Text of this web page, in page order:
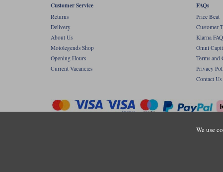
We use
Customer Service
Returns
Delivery
About Us
Motolegends Shop
Opening Hours
Current Vacancies
FAQs
Price Beat
Customer
Klarna
Omni
Terms and
Privacy
Contact Us
Registered office: Unit 8 Quadrum Park,